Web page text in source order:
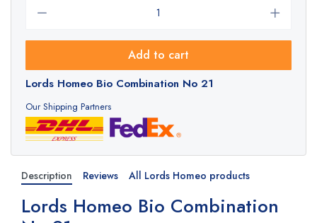
Add to cart
Lords Homeo Bio Combination No 21
Our Shipping Partners
Description Reviews All Lords Homeo products
Lords Homeo Bio Combination